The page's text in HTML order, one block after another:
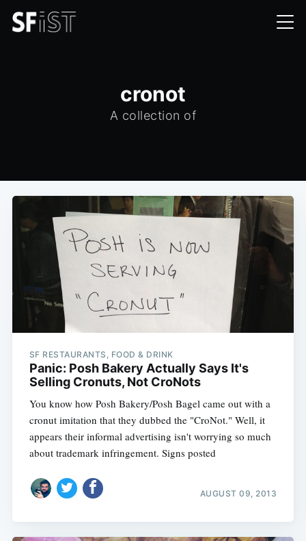
cronot
A collection of
SF RESTAURANTS, FOOD & DRINK
Panic: Posh Bakery Actually Says It's
Selling Cronuts, Not CroNots
You know how Posh Bakery/Posh Bagel came out with a
cronut imitation that they dubbed the "CroNot." Well, it
appears their informal advertising isn't worrying so much
about trademark infringement. Signs posted
AUGUST 09, 2013